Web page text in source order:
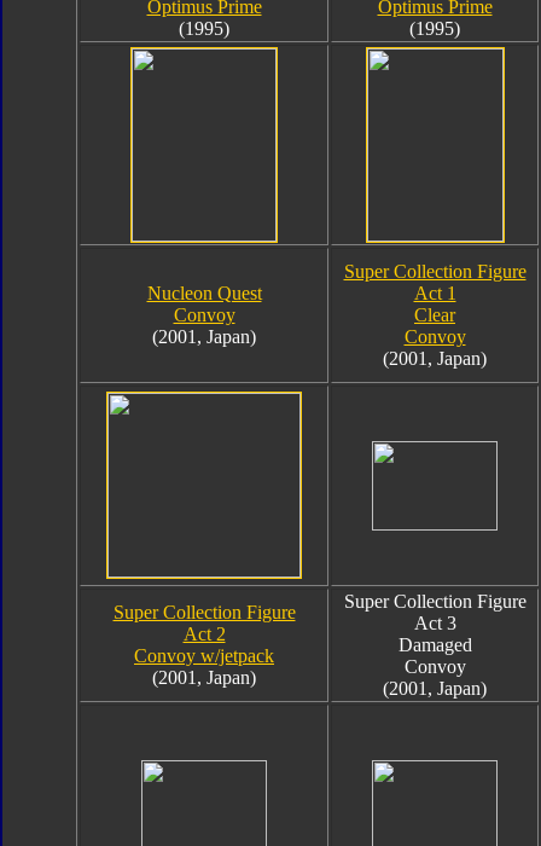
Optimus Prime
(1995)
Optimus Prime
(1995)
Nucleon Quest
Convoy
(2001, Japan)
Super Collection Figure
Act 1
Clear
Convoy
(2001, Japan)
Super Collection Figure
Act 2
Convoy w/jetpack
(2001, Japan)
Super Collection Figure
Act 3
Damaged
Convoy
(2001, Japan)